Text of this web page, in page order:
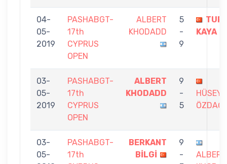
04-
05-
2019
PASHABGT-
17th
CYPRUS
OPEN
ALBERT
KHODADD
5
-
9
KAYA
03-
05-
2019
PASHABGT-
17th
CYPRUS
OPEN
ALBERT
KHODADD
9
-
5
ÖZDAĞ
03-
05-
PASHABGT-
17th
BERKANT
BİLGİ
9
-
ALBERT